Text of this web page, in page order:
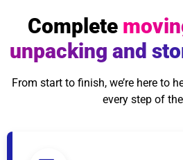
Complete
unpacking and
From start to finish, we’re here to
every step of